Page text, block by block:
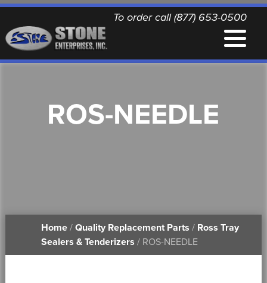
To order call (877) 653-0500
QUALITY REPLACEMENT PARTS
PRINTABLE DOCUMENTS
ROS-NEEDLE
Home/ Quality Replacement Parts / Ross Tray
Sealers & Tenderizers / ROS-NEEDLE